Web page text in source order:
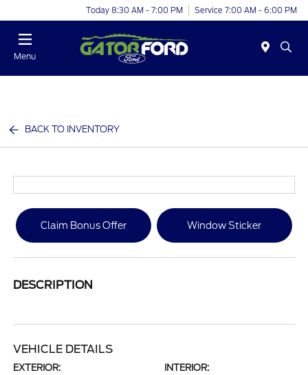
Today 8:30 AM - 7:00 PM Service 7:00 AM - 6:00 PM
Menu
BACK TO INVENTORY
Claim Bonus Offer Window Sticker
DESCRIPTION
VEHICLE DETAILS
EXTERIOR: INTERIOR: